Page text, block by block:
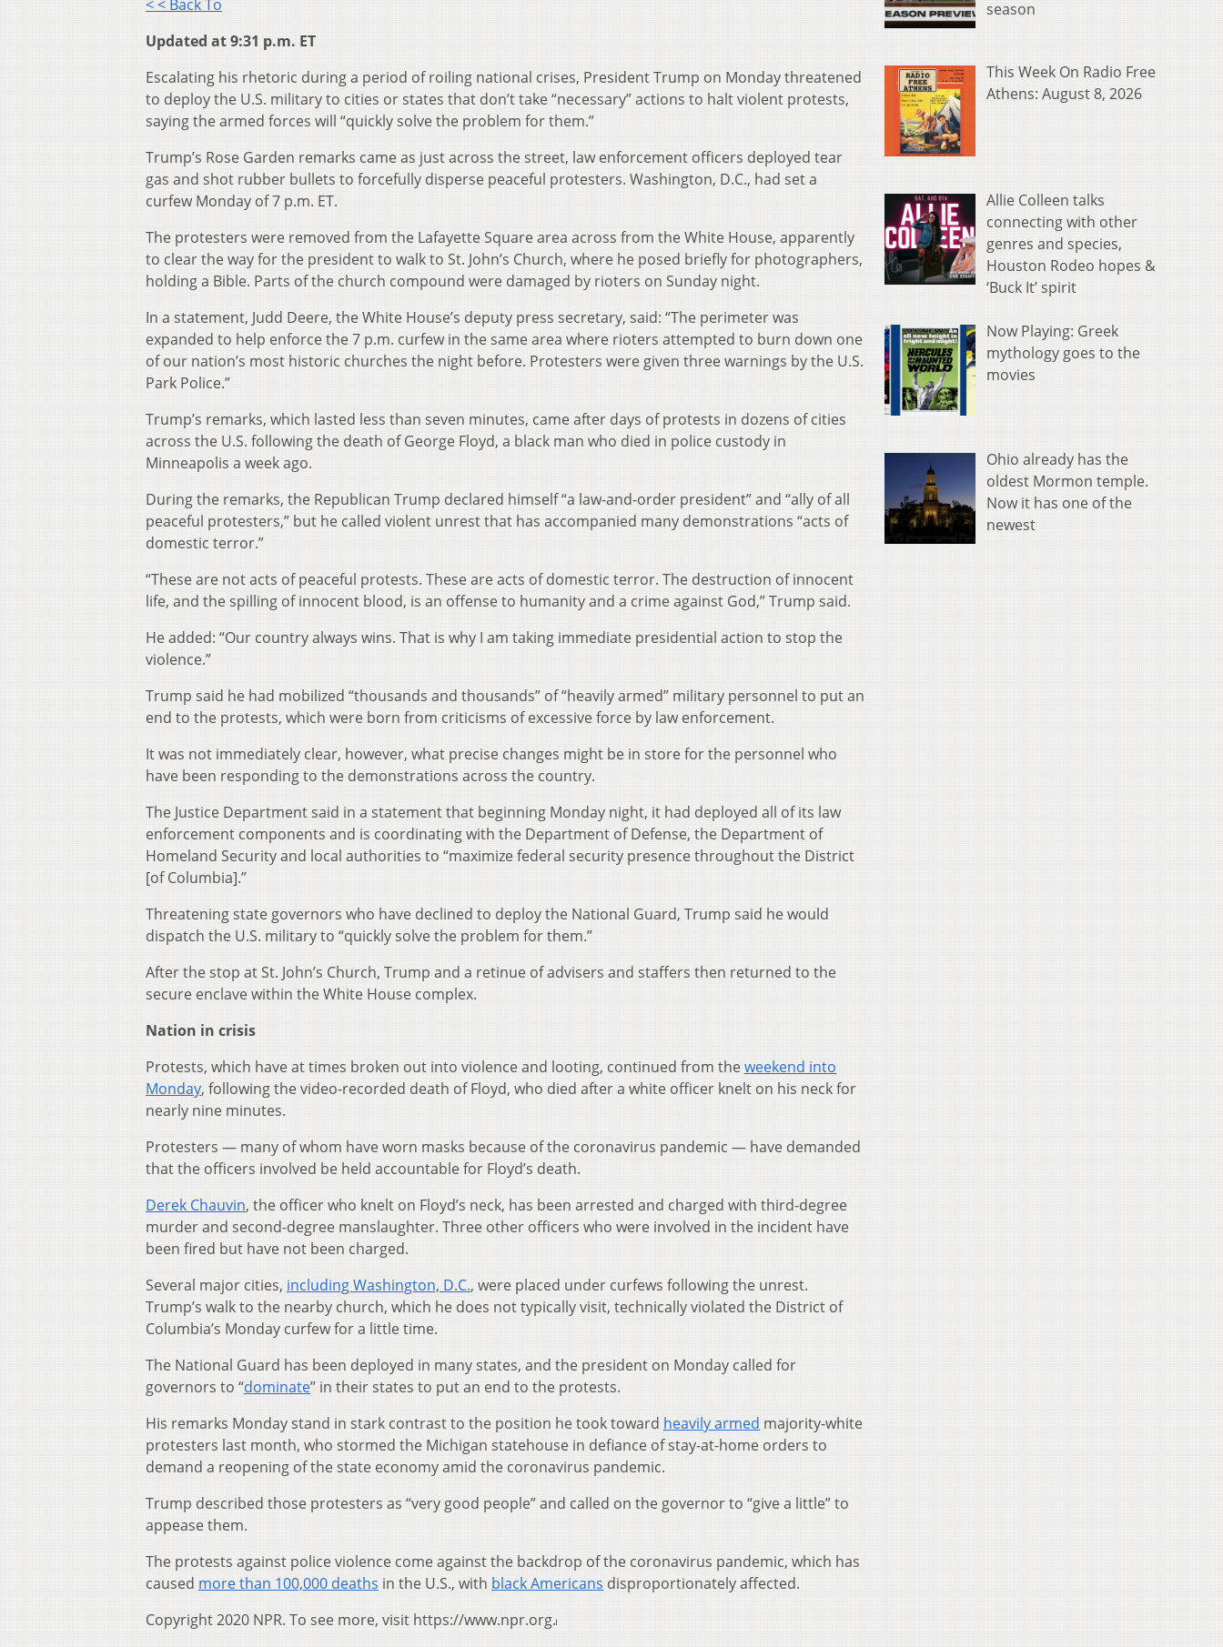
< < Back To
Updated at 9:31 p.m. ET
Escalating his rhetoric during a period of roiling national crises, President Trump on Monday threatened
to deploy the U.S. military to cities or states that don’t take “necessary” actions to halt violent protests,
saying the armed forces will “quickly solve the problem for them.”
Trump’s Rose Garden remarks came as just across the street, law enforcement officers deployed tear
gas and shot rubber bullets to forcefully disperse peaceful protesters. Washington, D.C., had set a
curfew Monday of 7 p.m. ET.
The protesters were removed from the Lafayette Square area across from the White House, apparently
to clear the way for the president to walk to St. John’s Church, where he posed briefly for photographers,
holding a Bible. Parts of the church compound were damaged by rioters on Sunday night.
In a statement, Judd Deere, the White House’s deputy press secretary, said: “The perimeter was
expanded to help enforce the 7 p.m. curfew in the same area where rioters attempted to burn down one
of our nation’s most historic churches the night before. Protesters were given three warnings by the U.S.
Park Police.”
Trump’s remarks, which lasted less than seven minutes, came after days of protests in dozens of cities
across the U.S. following the death of George Floyd, a black man who died in police custody in
Minneapolis a week ago.
During the remarks, the Republican Trump declared himself “a law-and-order president” and “ally of all
peaceful protesters,” but he called violent unrest that has accompanied many demonstrations “acts of
domestic terror.”
“These are not acts of peaceful protests. These are acts of domestic terror. The destruction of innocent
life, and the spilling of innocent blood, is an offense to humanity and a crime against God,” Trump said.
He added: “Our country always wins. That is why I am taking immediate presidential action to stop the
violence.”
Trump said he had mobilized “thousands and thousands” of “heavily armed” military personnel to put an
end to the protests, which were born from criticisms of excessive force by law enforcement.
It was not immediately clear, however, what precise changes might be in store for the personnel who
have been responding to the demonstrations across the country.
The Justice Department said in a statement that beginning Monday night, it had deployed all of its law
enforcement components and is coordinating with the Department of Defense, the Department of
Homeland Security and local authorities to “maximize federal security presence throughout the District
[of Columbia].”
Threatening state governors who have declined to deploy the National Guard, Trump said he would
dispatch the U.S. military to “quickly solve the problem for them.”
After the stop at St. John’s Church, Trump and a retinue of advisers and staffers then returned to the
secure enclave within the White House complex.
Nation in crisis
Protests, which have at times broken out into violence and looting, continued from theweekend into
Monday, following the video-recorded death of Floyd, who died after a white officer knelt on his neck for
nearly nine minutes.
Protesters — many of whom have worn masks because of the coronavirus pandemic — have demanded
that the officers involved be held accountable for Floyd’s death.
Derek Chauvin, the officer who knelt on Floyd’s neck, has been arrested and charged with third-degree
murder and second-degree manslaughter. Three other officers who were involved in the incident have
been fired but have not been charged.
Several major cities, including Washington, D.C., were placed under curfews following the unrest.
Trump’s walk to the nearby church, which he does not typically visit, technically violated the District of
Columbia’s Monday curfew for a little time.
The National Guard has been deployed in many states, and the president on Monday called for
governors to “dominate” in their states to put an end to the protests.
His remarks Monday stand in stark contrast to the position he took toward heavily armed majority-white
protesters last month, who stormed the Michigan statehouse in defiance of stay-at-home orders to
demand a reopening of the state economy amid the coronavirus pandemic.
Trump described those protesters as “very good people” and called on the governor to “give a little” to
appease them.
The protests against police violence come against the backdrop of the coronavirus pandemic, which has
caused more than 100,000 deaths in the U.S., with black Americans disproportionately affected.
Copyright 2020 NPR. To see more, visit https://www.npr.org.
season
This Week On Radio Free
Athens: August 8, 2026
Allie Colleen talks
connecting with other
genres and species,
Houston Rodeo hopes &
‘Buck It’ spirit
Now Playing: Greek
mythology goes to the
movies
Ohio already has the
oldest Mormon temple.
Now it has one of the
newest